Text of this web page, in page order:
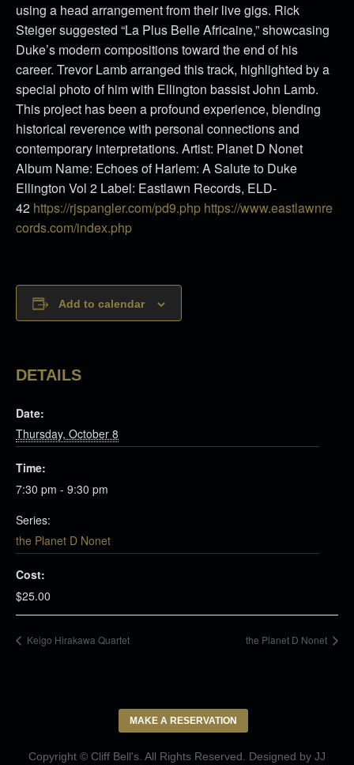
using a head arrangement from their live gigs. Rick
Steiger suggested “La Plus Belle Africaine,” showcasing
Duke’s modern compositions toward the end of his
career. Trevor Lamb arranged this track, highlighted by a
special photo of him with Ellington bassist John Lamb.
This project has been a profound experience, blending
historical reverence with personal connections and
contemporary interpretations. Artist: Planet D Nonet
Album Name: Echoes of Harlem: A Salute to Duke
Ellington Vol 2 Label: Eastlawn Records, ELD-
42 https://rjspangler.com/pd9.php https://www.eastlawnre
cords.com/index.php
Add to calendar
DETAILS
Date:
Thursday, October 8
Time:
7:30 pm - 9:30 pm
Series:
the Planet D Nonet
Cost:
$25.00
Keigo Hirakawa Quartet the Planet D Nonet
MAKE A RESERVATION
Copyright © Cliff Bell's. All Rights Reserved. Designed by JJ